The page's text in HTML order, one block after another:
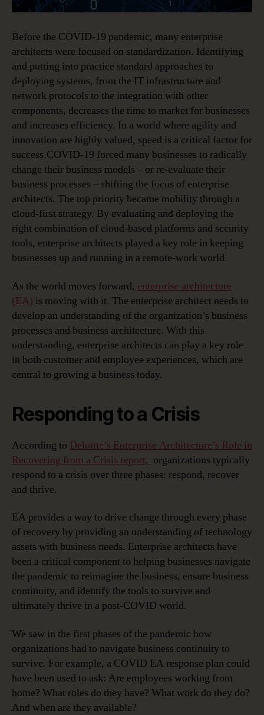
Before the COVID-19 pandemic, many enterprise
architects were focused on standardization. Identifying
and putting into practice standard approaches to
deploying systems, from the IT infrastructure and
network protocols to the integration with other
components, decreases the time to market for businesses
and increases efficiency. In a world where agility and
innovation are highly valued, speed is a critical factor for
success.COVID-19 forced many businesses to radically
change their business models – or re-evaluate their
business processes – shifting the focus of enterprise
architects. The top priority became mobility through a
cloud-first strategy. By evaluating and deploying the
right combination of cloud-based platforms and security
tools, enterprise architects played a key role in keeping
businesses up and running in a remote-work world.
As the world moves forward, enterprise architecture
(EA) is moving with it. The enterprise architect needs to
develop an understanding of the organization’s business
processes and business architecture. With this
understanding, enterprise architects can play a key role
in both customer and employee experiences, which are
central to growing a business today.
Responding to a Crisis
According to Deloitte’s Enterprise Architecture’s Role in
Recovering from a Crisis report, organizations typically
respond to a crisis over three phases: respond, recover
and thrive.
EA provides a way to drive change through every phase
of recovery by providing an understanding of technology
assets with business needs. Enterprise architects have
been a critical component to helping businesses navigate
the pandemic to reimagine the business, ensure business
continuity, and identify the tools to survive and
ultimately thrive in a post-COVID world.
We saw in the first phases of the pandemic how
organizations had to navigate business continuity to
survive. For example, a COVID EA response plan could
have been used to ask: Are employees working from
home? What roles do they have? What work do they do?
And when are they available?